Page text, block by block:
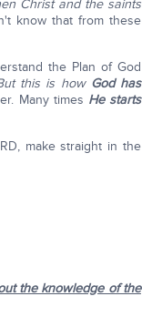
Christ and the saints
know that from these
the Plan of God
this is how God has
Many times He starts
make straight in the
the knowledge of the